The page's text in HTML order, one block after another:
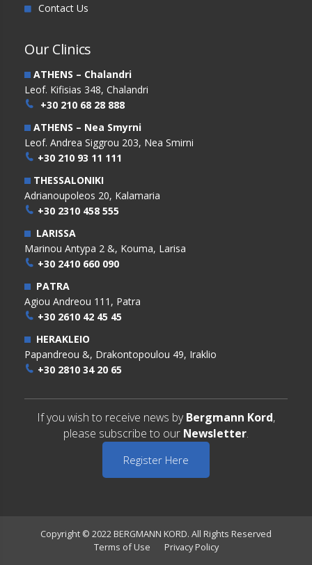
Contact Us
Our Clinics
ATHENS – Chalandri
Leof. Kifisias 348, Chalandri
+30 210 68 28 888
ATHENS – Nea Smyrni
Leof. Andrea Siggrou 203, Nea Smirni
+30 210 93 11 111
THESSALONIKI
Adrianoupoleos 20, Kalamaria
+30 2310 458 555
LARISSA
Marinou Antypa 2 &, Kouma, Larisa
+30 2410 660 090
PATRA
Agiou Andreou 111, Patra
+30 2610 42 45 45
HERAKLEIO
Papandreou &, Drakontopoulou 49, Iraklio
+30 2810 34 20 65
If you wish to receive news by Bergmann Kord,
please subscribe to our Newsletter.
Register Here
Copyright © 2022 BERGMANN KORD. All Rights Reserved
Terms of Use
Privacy Policy